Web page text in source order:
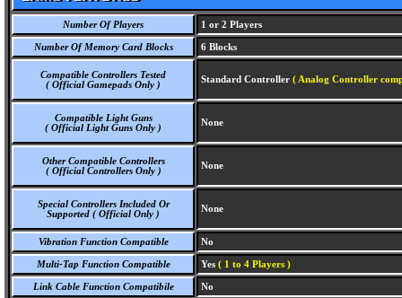
Number Of Players 1 or 2 Players
Number Of Memory Card Blocks 6 Blocks
Compatible Controllers Tested
( Official Gamepads Only )
Standard Controller ( Analog Controller
Compatible Light Guns
( Official Light Guns Only )
None
Other Compatible Controllers
( Official Controllers Only )
None
Special Controllers Included Or
Supported ( Official Only )
None
Vibration Function Compatible No
Multi-Tap Function Compatible Yes ( 1 to 4 Players )
Link Cable Function Compatibile No